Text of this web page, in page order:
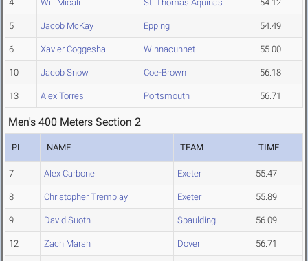
4 Will Micali St. Thomas Aquinas 54.12
5 Jacob McKay Epping 54.49
6 Xavier Coggeshall Winnacunnet 55.00
10 Jacob Snow Coe-Brown 56.18
13 Alex Torres Portsmouth 56.71
Men's 400 Meters Section 2
PL NAME TEAM TIME
7 Alex Carbone Exeter 55.47
8 Christopher Tremblay Exeter 55.89
9 David Suoth Spaulding 56.09
12 Zach Marsh Dover 56.71